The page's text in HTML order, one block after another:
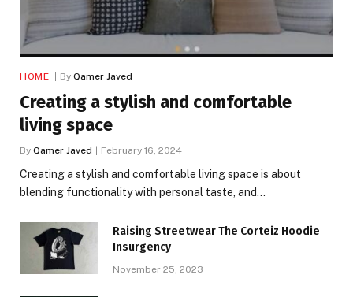
HOME By Qamer Javed
Creating a stylish and comfortable
living space
By Qamer Javed February 16, 2024
Creating a stylish and comfortable living space is about
blending functionality with personal taste, and…
Raising Streetwear The Corteiz Hoodie
Insurgency
November 25, 2023